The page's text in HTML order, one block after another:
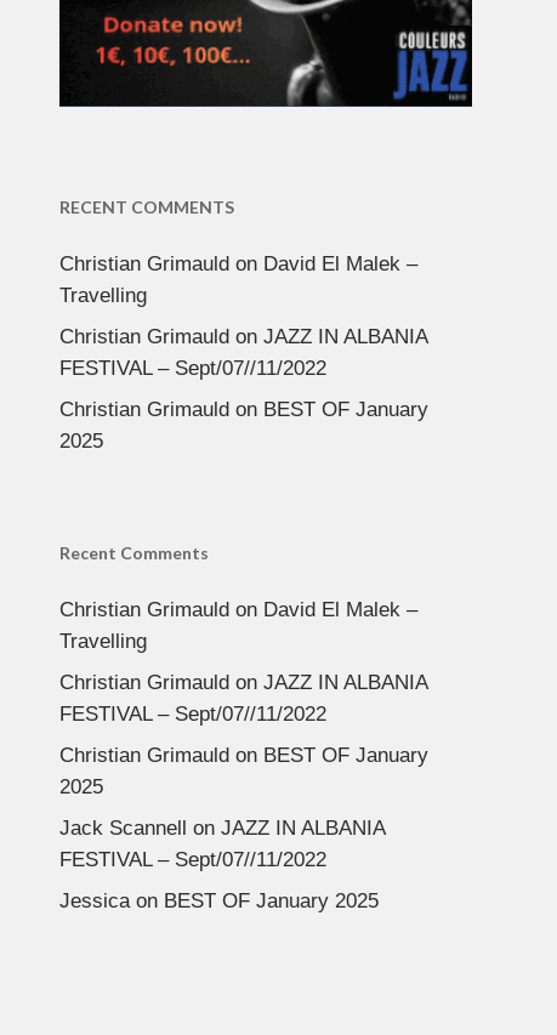
RECENT COMMENTS
Christian Grimauldon David El Malek –
Travelling
Christian Grimauldon JAZZ IN ALBANIA
FESTIVAL – Sept/07//11/2022
Christian Grimauldon BEST OF January
2025
Recent Comments
Christian Grimauldon David El Malek –
Travelling
Christian Grimauldon JAZZ IN ALBANIA
FESTIVAL – Sept/07//11/2022
Christian Grimauldon BEST OF January
2025
Jack Scannell on JAZZ IN ALBANIA
FESTIVAL – Sept/07//11/2022
Jessicaon BEST OF January 2025